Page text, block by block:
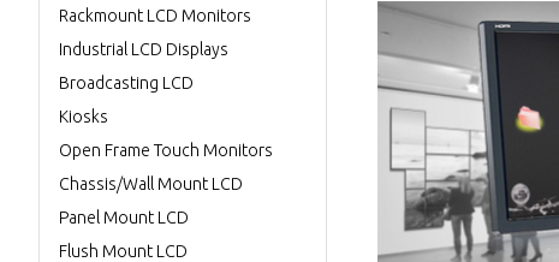
Rackmount LCD Monitors
Industrial LCD Displays
Broadcasting LCD
Kiosks
Open Frame Touch Monitors
Chassis/Wall Mount LCD
Panel Mount LCD
Flush Mount LCD